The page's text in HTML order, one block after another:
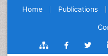
Home Publications